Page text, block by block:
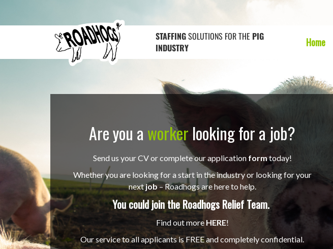
STAFFINGSOLUTIONS FOR THE PIG
INDUSTRY
Home
Are you a worker looking for a job?
Send us your CV or complete our application formtoday!
Whether you are looking for a start in the industry or looking for your
nextjob– Roadhogs are here to help.
You could join theRoadhogs Relief Team.
Find out more HERE!
Our service to all applicants is FREE and completely confidential.